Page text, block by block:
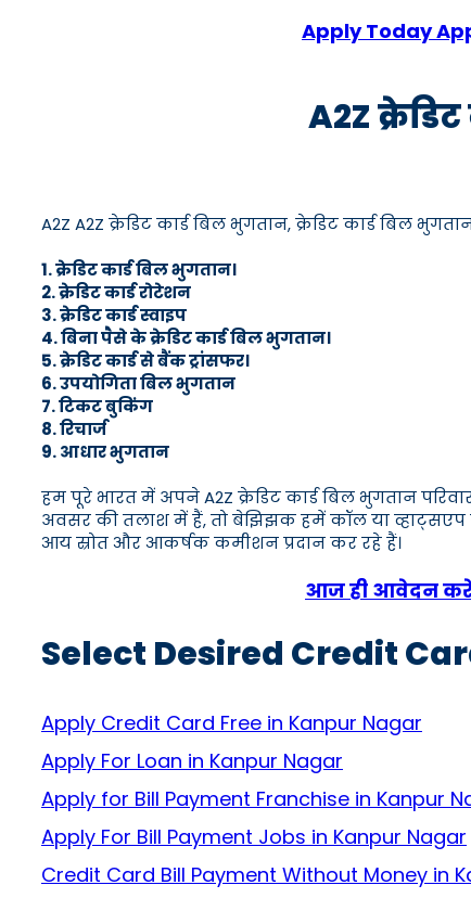
Apply Today
A2Z
A2Z A2Z क्रेडिट कार्ड बिल भुगतान, क्रेडिट कार्ड बिल
1. क्रेडिट कार्ड बिल भुगतान।
2. क्रेडिट कार्ड रोटेशन
3. क्रेडिट कार्ड स्वाइप
4. बिना पैसे के क्रेडिट कार्ड बिल भुगतान।
5. क्रेडिट कार्ड से बैंक ट्रांसफर।
6. उपयोगिता बिल भुगतान
7. टिकट बुकिंग
8. रिचार्ज
9. आधार भुगतान
हम पूरे भारत में अपने A2Z क्रेडिट कार्ड बिल भुगतान
अवसर की तलाश में हैं, तो बेझिझक हमें कॉल या
आय स्रोत और आकर्षक कमीशन प्रदान कर रहे हैं।
आज ही आवेदन करें
Select Desired Credit
Apply Credit Card Free in Kanpur Nagar
Apply For Loan in Kanpur Nagar
Apply for Bill Payment Franchise in Kanpur
Apply For Bill Payment Jobs in Kanpur Nagar
Credit Card Bill Payment Without Money in